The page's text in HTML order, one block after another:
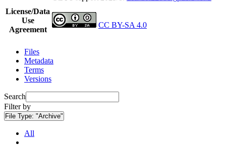
License/Data
Use
Agreement
CC BY-SA 4.0
Files
Metadata
Terms
Versions
Search
Filter by
File Type: "Archive"
All